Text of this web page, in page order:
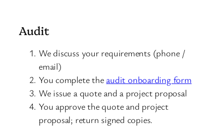
Audit
We discuss your requirements (phone /
email)
You complete the audit onboarding form
We issue a quote and a project proposal
You approve the quote and project
proposal; return signed copies.